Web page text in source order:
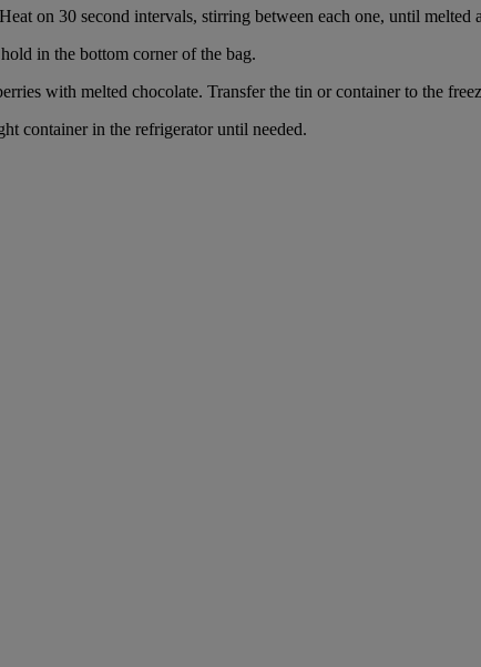
on 30 second intervals, stirring between each one, until melted
in the bottom corner of the bag.
with melted chocolate. Transfer the tin or container to the
container in the refrigerator until needed.